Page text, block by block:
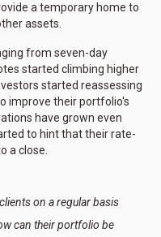
a temporary home to
assets.
from seven-day
started climbing higher
started reassessing
improve their portfolio's
have grown even
to hint that their rate-
a close.
on a regular basis
can their portfolio be